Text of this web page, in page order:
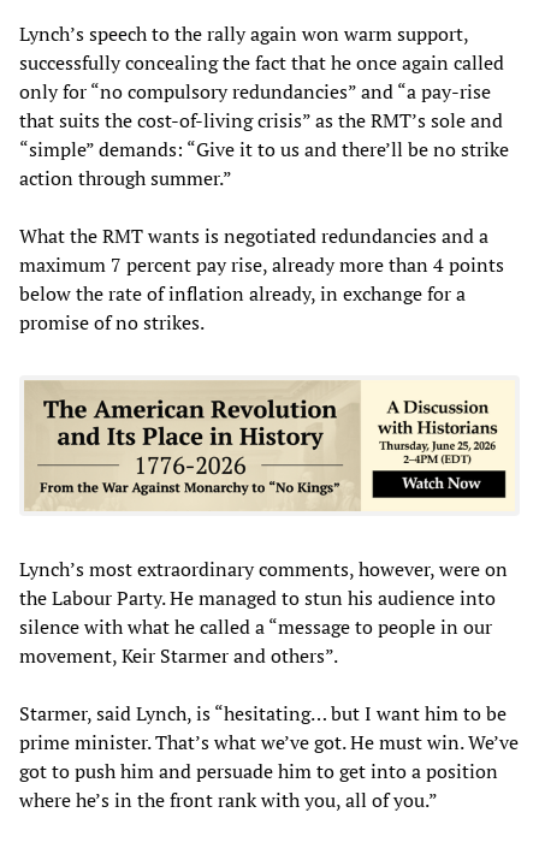
Lynch’s speech to the rally again won warm support,
successfully concealing the fact that he once again called
only for “no compulsory redundancies” and “a pay-rise
that suits the cost-of-living crisis” as the RMT’s sole and
“simple” demands: “Give it to us and there’ll be no strike
action through summer.”
What the RMT wants is negotiated redundancies and a
maximum 7 percent pay rise, already more than 4 points
below the rate of inflation already, in exchange for a
promise of no strikes.
Lynch’s most extraordinary comments, however, were on
the Labour Party. He managed to stun his audience into
silence with what he called a “message to people in our
movement, Keir Starmer and others”.
Starmer, said Lynch, is “hesitating… but I want him to be
prime minister. That’s what we’ve got. He must win. We’ve
got to push him and persuade him to get into a position
where he’s in the front rank with you, all of you.”